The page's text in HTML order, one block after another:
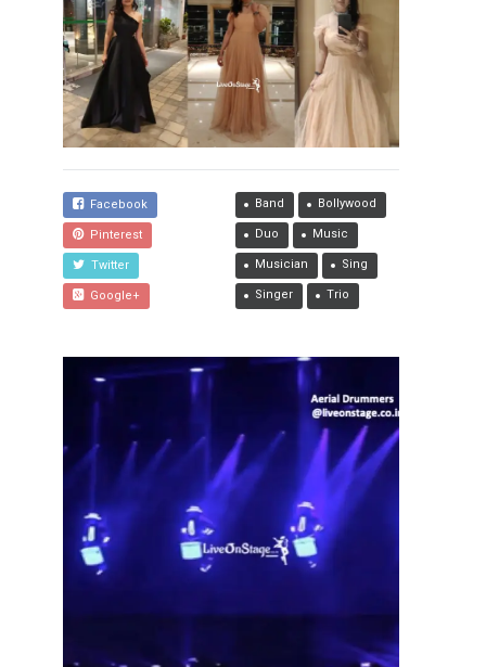
Facebook
Pinterest
Twitter
Google+
Band Bollywood
Duo Music
Musician Sing
Singer Trio